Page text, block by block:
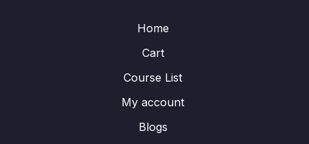
Home
Cart
Course List
My account
Blogs